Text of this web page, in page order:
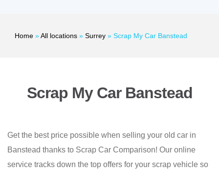
Home »All locations » Surrey » Scrap My Car Banstead
Scrap My Car Banstead
Get the best price possible when selling your old car in
Banstead thanks to Scrap Car Comparison! Our online
service tracks down the top offers for your scrap vehicle so